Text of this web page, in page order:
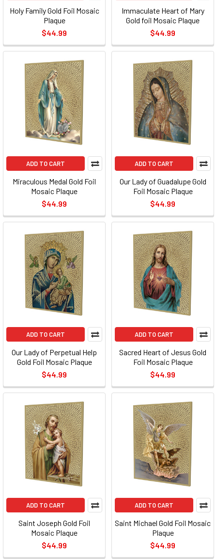
Holy Family Gold Foil Mosaic
Plaque
$44.99
Immaculate Heart of Mary
Gold foil Mosaic Plaque
$44.99
ADD TO CART
Miraculous Medal Gold Foil
Mosaic Plaque
$44.99
ADD TO CART
Our Lady of Guadalupe Gold
Foil Mosaic Plaque
$44.99
ADD TO CART
Our Lady of Perpetual Help
Gold Foil Mosaic Plaque
$44.99
ADD TO CART
Sacred Heart of Jesus Gold
Foil Mosaic Plaque
$44.99
ADD TO CART
Saint Joseph Gold Foil
Mosaic Plaque
$44.99
ADD TO CART
Saint Michael Gold Foil Mosaic
Plaque
$44.99